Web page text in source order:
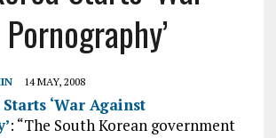
14 MAY, 2008
‘War Against
: “The South Korean government